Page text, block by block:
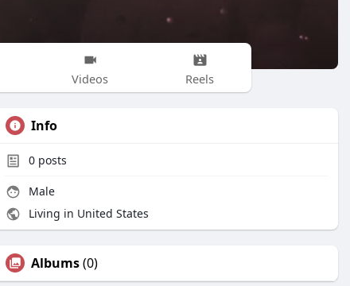
Videos Reels
Info
0 posts
Male
Living in United States
Albums(0)